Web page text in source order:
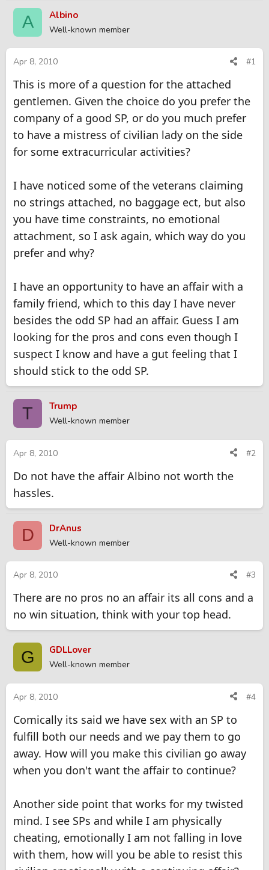
r
a
d
s
a
t
e
r
a
t
d
a
e
A Albino
Well-known member
Apr 8, 2010 #1
This is more of a question for the attached
gentlemen. Given the choice do you prefer the
company of a good SP, or do you much prefer
to have a mistress of civilian lady on the side
for some extracurricular activities?
I have noticed some of the veterans claiming
no strings attached, no baggage ect, but also
you have time constraints, no emotional
attachment, so I ask again, which way do you
prefer and why?
I have an opportunity to have an affair with a
family friend, which to this day I have never
besides the odd SP had an affair. Guess I am
looking for the pros and cons even though I
suspect I know and have a gut feeling that I
should stick to the odd SP.
T Trump
Well-known member
Apr 8, 2010 #2
Do not have the affair Albino not worth the
hassles.
D DrAnus
Well-known member
Apr 8, 2010 #3
There are no pros no an affair its all cons and a
no win situation, think with your top head.
G GDLLover
Well-known member
Apr 8, 2010 #4
Comically its said we have sex with an SP to
fulfill both our needs and we pay them to go
away. How will you make this civilian go away
when you don't want the affair to continue?
Another side point that works for my twisted
mind. I see SPs and while I am physically
cheating, emotionally I am not falling in love
with them, how will you be able to resist this